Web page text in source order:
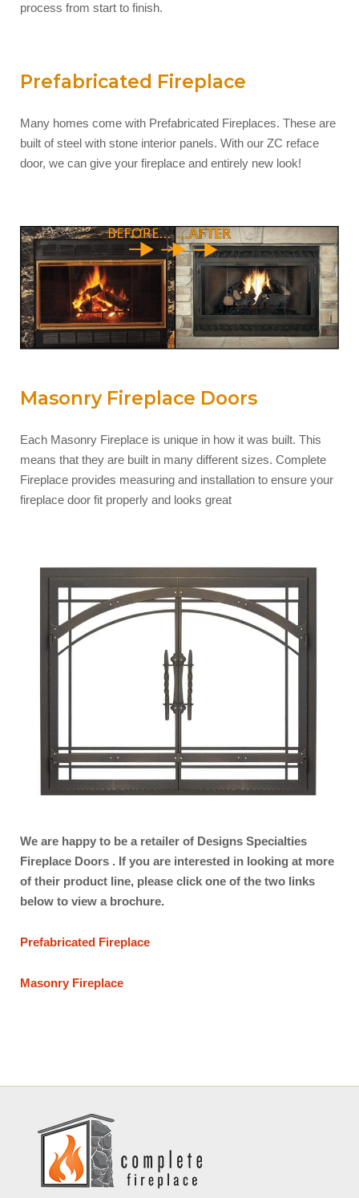
process from start to finish.
Prefabricated Fireplace
Many homes come with Prefabricated Fireplaces. These are
built of steel with stone interior panels. With our ZC reface
door, we can give your fireplace and entirely new look!
Masonry Fireplace Doors
Each Masonry Fireplace is unique in how it was built. This
means that they are built in many different sizes. Complete
Fireplace provides measuring and installation to ensure your
fireplace door fit properly and looks great
We are happy to be a retailer of Designs Specialties
Fireplace Doors . If you are interested in looking at more
of their product line, please click one of the two links
below to view a brochure.
Prefabricated Fireplace
Masonry Fireplace